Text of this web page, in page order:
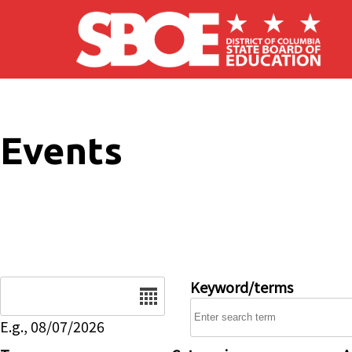
Skip to main content
Events
E.g., 08/07/2026
Keyword/terms